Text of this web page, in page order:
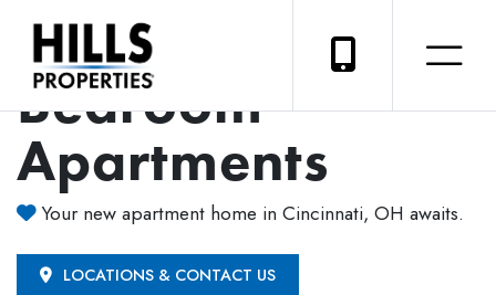
Luxury 2-
Bedroom
Apartments
Your new apartment home in Cincinnati, OH awaits.
LOCATIONS & CONTACT US